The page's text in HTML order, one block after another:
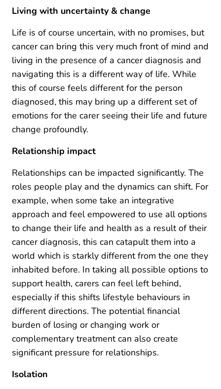
Living with uncertainty & change
Life is of course uncertain, with no promises, but
cancer can bring this very much front of mind and
living in the presence of a cancer diagnosis and
navigating this is a different way of life. While
this of course feels different for the person
diagnosed, this may bring up a different set of
emotions for the carer seeing their life and future
change profoundly.
Relationship impact
Relationships can be impacted significantly. The
roles people play and the dynamics can shift. For
example, when some take an integrative
approach and feel empowered to use all options
to change their life and health as a result of their
cancer diagnosis, this can catapult them into a
world which is starkly different from the one they
inhabited before. In taking all possible options to
support health, carers can feel left behind,
especially if this shifts lifestyle behaviours in
different directions. The potential financial
burden of losing or changing work or
complementary treatment can also create
significant pressure for relationships.
Isolation